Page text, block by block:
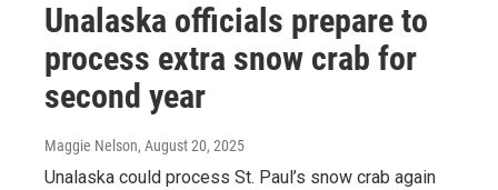
Unalaska officials prepare to
process extra snow crab for
second year
Maggie Nelson, August 20, 2025
Unalaska could process St. Paul’s snow crab again